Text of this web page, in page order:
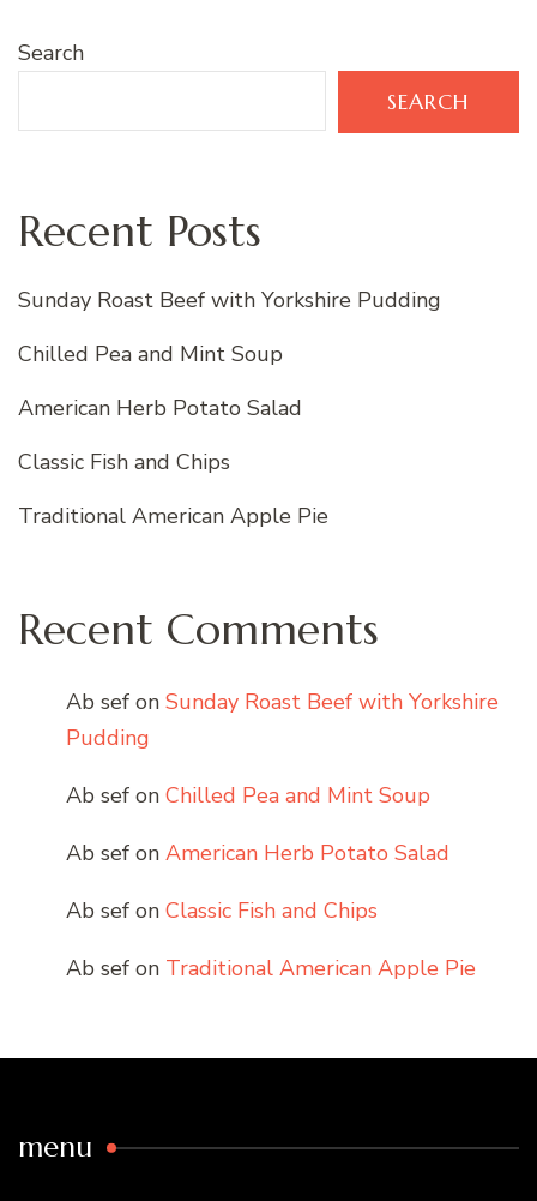
Search
SEARCH
Recent Posts
Sunday Roast Beef with Yorkshire Pudding
Chilled Pea and Mint Soup
American Herb Potato Salad
Classic Fish and Chips
Traditional American Apple Pie
Recent Comments
Ab sef on Sunday Roast Beef with Yorkshire
Pudding
Ab sef on Chilled Pea and Mint Soup
Ab sef on American Herb Potato Salad
Ab sef on Classic Fish and Chips
Ab sef on Traditional American Apple Pie
menu